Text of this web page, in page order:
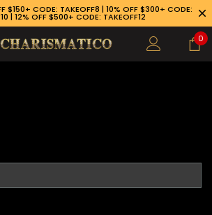
$150+ CODE: TAKEOFF8 | 10% OFF $300+ CODE:
| 12% OFF $500+ CODE: TAKEOFF12
0